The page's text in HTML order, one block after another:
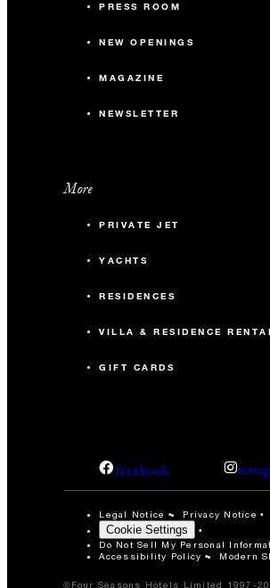
PRESS ROOM
NEW OPENINGS
MAGAZINE
NEWSLETTER
More
PRIVATE JET
YACHTS
RESIDENCES
VILLA & RESIDENCE
GIFT CARDS
facebook
Legal Notice Privacy Notice
Cookie Settings
Do Not Sell My Personal
Accessibility Policy
Modern
©Four Seasons Hotels Limited 1997-